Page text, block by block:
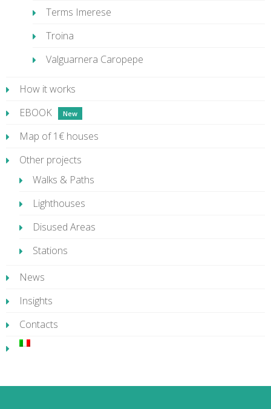
Terms Imerese
Troina
Valguarnera Caropepe
How it works
EBOOK
Map of 1€ houses
Other projects
Walks & Paths
Lighthouses
Disused Areas
Stations
News
Insights
Contacts